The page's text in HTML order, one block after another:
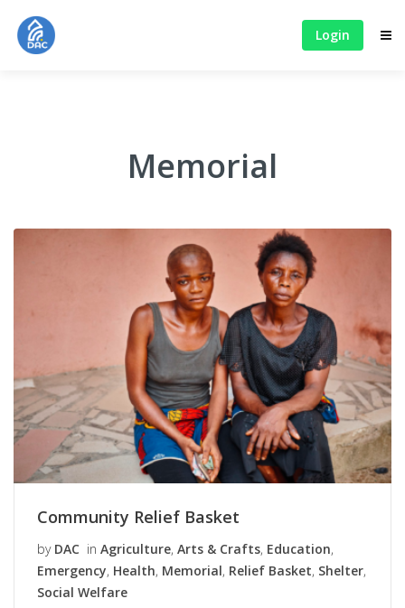
Login
Memorial
Community Relief Basket
by DAC in Agriculture, Arts & Crafts, Education,
Emergency, Health, Memorial, Relief Basket, Shelter,
Social Welfare